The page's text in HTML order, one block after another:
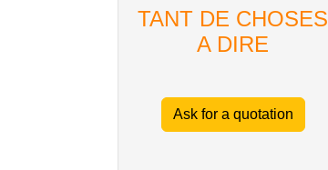
TANT DE CHOSES
A DIRE
Ask for a quotation